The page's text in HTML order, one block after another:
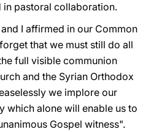
pastoral collaboration.
I affirmed in our Common
that we must still do all
full visible communion
and the Syrian Orthodox
we implore our
which alone will enable us to
Gospel witness".